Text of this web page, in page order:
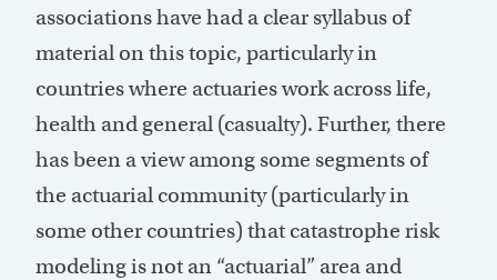
associations have had a clear syllabus of
material on this topic, particularly in
countries where actuaries work across life,
health and general (casualty). Further, there
has been a view among some segments of
the actuarial community (particularly in
some other countries) that catastrophe risk
modeling is not an “actuarial” area and